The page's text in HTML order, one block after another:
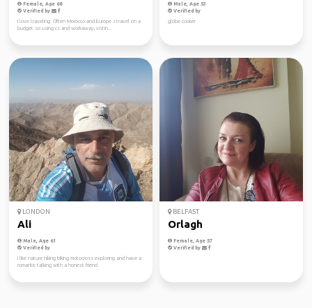
Female, Age 68
Verified by
I love traveling. Often Morocco and Europe .I travel on a
budget so using cs and workaway, vistin...
Male, Age 53
Verified by
globe cooker
LONDON
Ali
Male, Age 61
Verified by
I like nature hiking biking motocross exploring and have a
romantic talking with a honest friend
BELFAST
Orlagh
Female, Age 57
Verified by